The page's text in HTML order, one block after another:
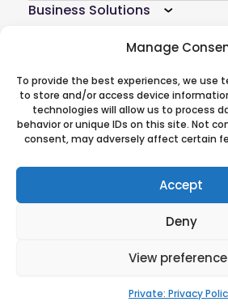
Manage
To provide the best experiences, we use
to store and/or access device
technologies will allow us to process
behavior or unique IDs on this site. Not
consent, may adversely affect certain
Accept
Deny
View
Private: Privacy
Business Solutions
Company
Atoti Hub
Terms of use
statement